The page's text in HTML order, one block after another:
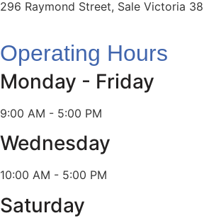
296 Raymond Street, Sale Victoria
Operating Hours
Monday - Friday
9:00 AM - 5:00 PM
Wednesday
10:00 AM - 5:00 PM
Saturday